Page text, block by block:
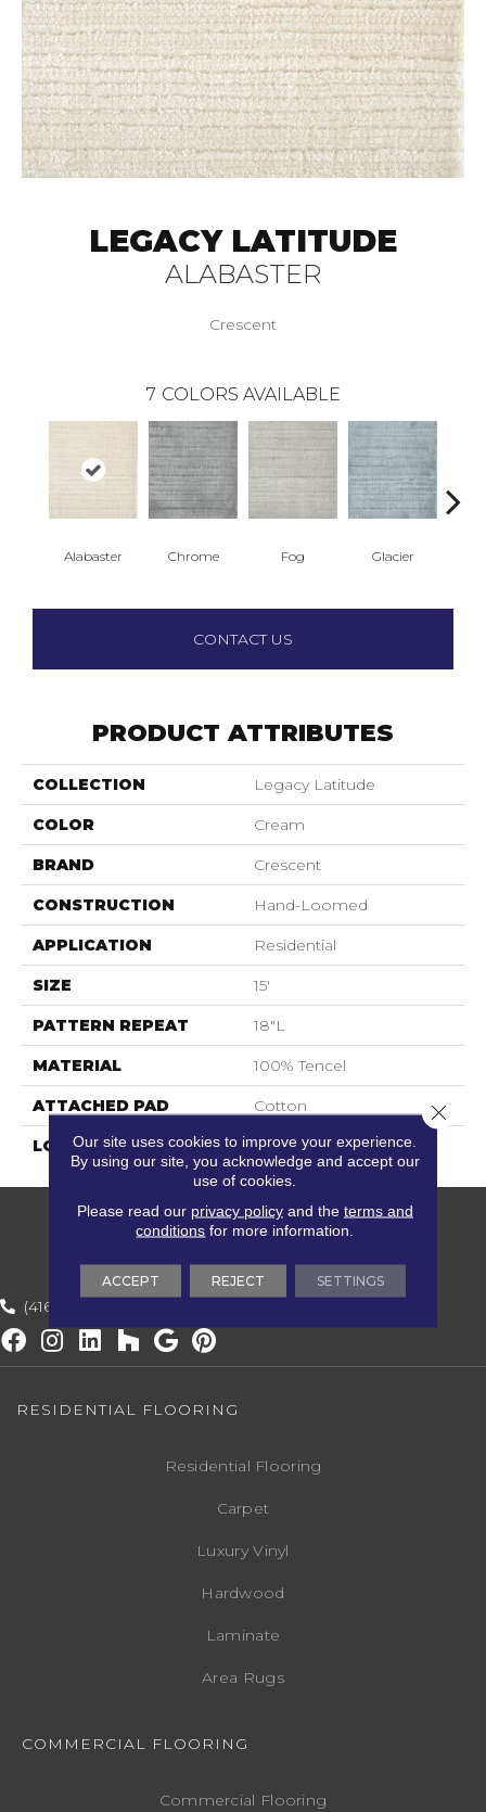
LEGACY LATITUDE
ALABASTER
Crescent
7 COLORS AVAILABLE
Alabaster Chrome Fog Glacier
CONTACT US
PRODUCT ATTRIBUTES
COLLECTION Legacy Latitude
COLOR Cream
BRAND Crescent
CONSTRUCTION Hand-Loomed
APPLICATION Residential
SIZE 15'
PATTERN REPEAT 18"L
MATERIAL 100% Tencel
ATTACHED PAD Cotton
LOOK Textured Solid
(416) 800-1133
RESIDENTIAL FLOORING
Residential Flooring
Carpet
Luxury Vinyl
Hardwood
Laminate
Area Rugs
COMMERCIAL FLOORING
Commercial Flooring
Our site uses cookies to improve your experience.
By using our site, you acknowledge and accept our
use of cookies.
Please read our privacy policyand the terms and
conditions for more information.
ACCEPT REJECT SETTINGS
Close